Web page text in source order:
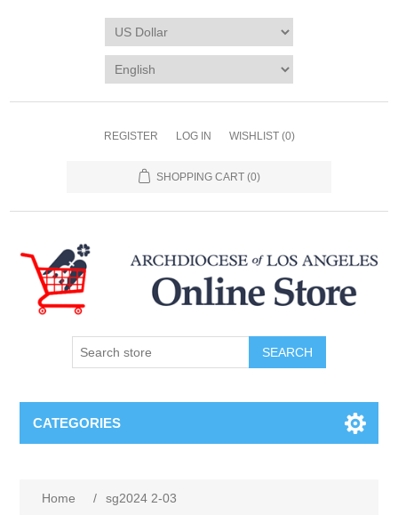
REGISTER LOG IN WISHLIST (0)
SHOPPING CART (0)
SEARCH
CATEGORIES
Home / sg2024 2-03